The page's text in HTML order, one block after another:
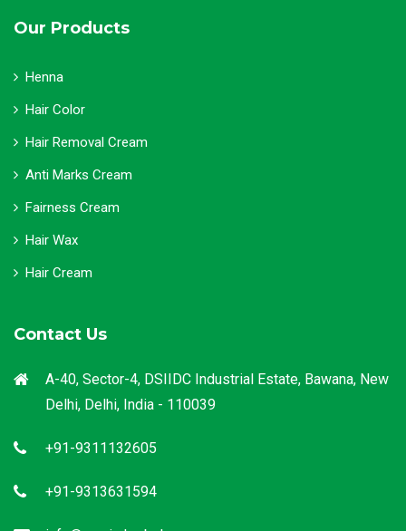
Our Products
Henna
Hair Color
Hair Removal Cream
Anti Marks Cream
Fairness Cream
Hair Wax
Hair Cream
Contact Us
A-40, Sector-4, DSIIDC Industrial Estate, Bawana, New
Delhi, Delhi, India - 110039
+91-9311132605
+91-9313631594